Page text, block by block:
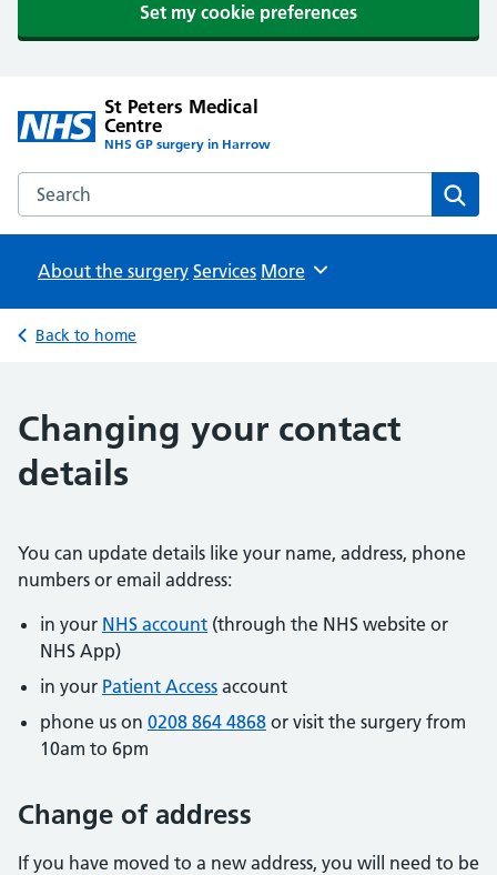
Set my cookie preferences
St Peters Medical
Centre
NHS GP surgery in Harrow
Search the St Peters Medical Centre website
About the surgery Services Browse
More
Back to home
Changing your contact
details
You can update details like your name, address, phone
numbers or email address:
in your NHS account (through the NHS website or
NHS App)
in your Patient Access account
phone us on 0208 864 4868 or visit the surgery from
10am to 6pm
Change of address
If you have moved to a new address, you will need to be